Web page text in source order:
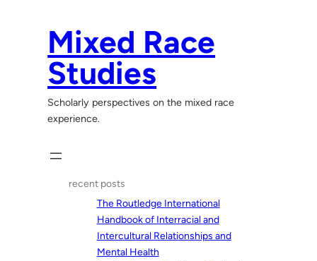
Mixed Race
Studies
Scholarly perspectives on the mixed race
experience.
recent posts
The Routledge International
Handbook of Interracial and
Intercultural Relationships and
Mental Health